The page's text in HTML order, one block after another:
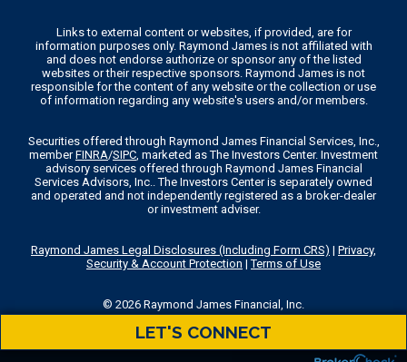
Links to external content or websites, if provided, are for
information purposes only. Raymond James is not affiliated with
and does not endorse authorize or sponsor any of the listed
websites or their respective sponsors. Raymond James is not
responsible for the content of any website or the collection or use
of information regarding any website's users and/or members.
Securities offered through Raymond James Financial Services, Inc.,
memberFINRA/SIPC, marketed as The Investors Center. Investment
advisory services offered through Raymond James Financial
Services Advisors, Inc.. The Investors Center is separately owned
and operated and not independently registered as a broker-dealer
or investment adviser.
Raymond James Legal Disclosures (Including Form CRS) | Privacy,
Security & Account Protection |Terms of Use
© 2026 Raymond James Financial, Inc.
LET'S CONNECT